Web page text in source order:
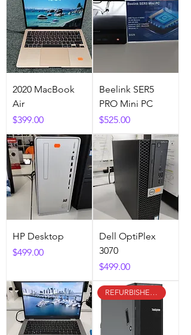
2020 MacBook
Air
Price
$399.00
Beelink SER5
PRO Mini PC
Price
$525.00
HP Desktop
Price
$499.00
Dell OptiPlex
3070
Price
$499.00
REFURBISHED & CERTIFIED